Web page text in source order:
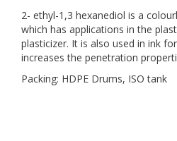
2- ethyl-1,3 hexanediol is a
which has applications in the
plasticizer. It is also used in ink
increases the penetration
Packing: HDPE Drums, ISO tank